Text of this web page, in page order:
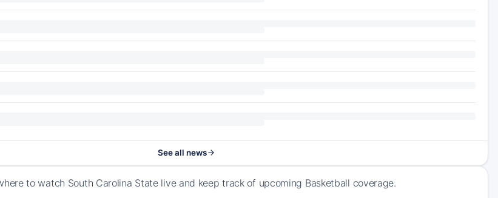
See all news
to watch South Carolina State live and keep track of upcoming Basketball coverage.